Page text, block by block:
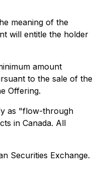
meaning of the
will entitle the holder
amount
to the sale of the
Offering.
as "flow-through
in Canada. All
Securities Exchange.